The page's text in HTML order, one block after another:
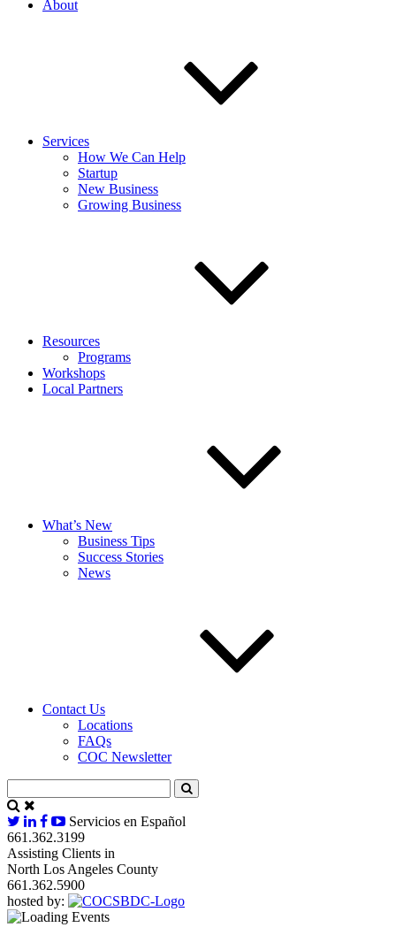
About
Services
How We Can Help
Startup
New Business
Growing Business
Resources
Programs
Workshops
Local Partners
What’s New
Business Tips
Success Stories
News
Contact Us
Locations
FAQs
COC Newsletter
Servicios en Español
661.362.3199
Assisting Clients in
North Los Angeles County
661.362.5900
hosted by: